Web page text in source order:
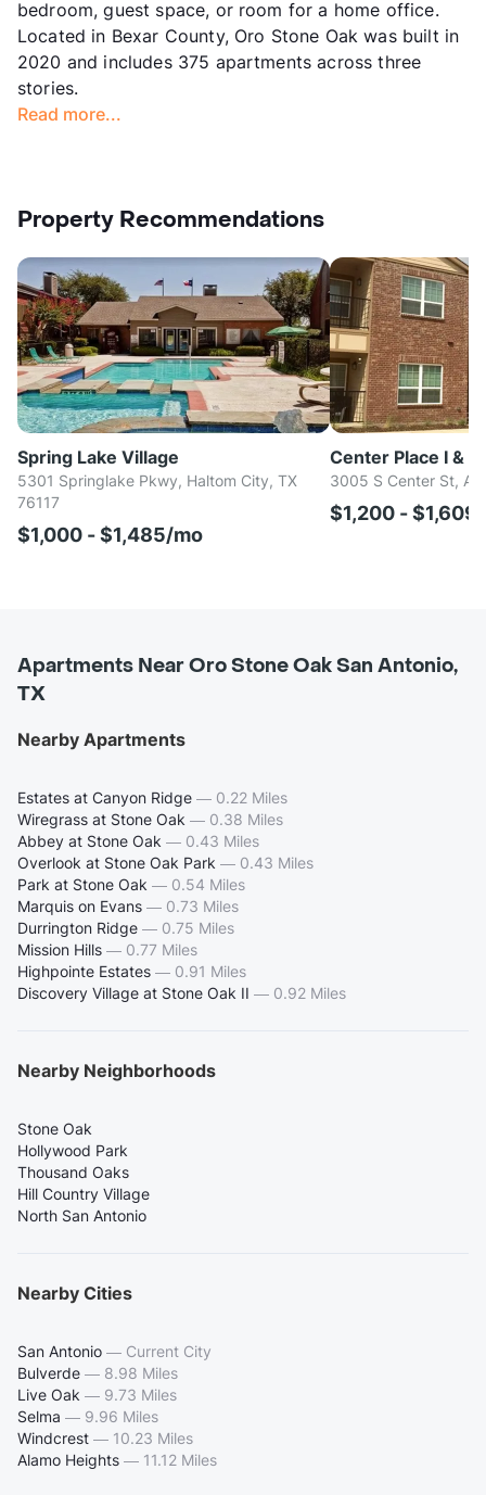
bedroom, guest space, or room for a home office.
Located in Bexar County, Oro Stone Oak was built in
2020 and includes 375 apartments across three
stories.
Read more...
Property Recommendations
Spring Lake Village
5301 Springlake Pkwy, Haltom City, TX
76117
$1,000 - $1,485/mo
Center Place I & II
3005 S Center St,
$1,200 -
Apartments Near Oro Stone Oak San Antonio,
TX
Nearby Apartments
Estates at Canyon Ridge — 0.22 Miles
Wiregrass at Stone Oak — 0.38 Miles
Abbey at Stone Oak — 0.43 Miles
Overlook at Stone Oak Park — 0.43 Miles
Park at Stone Oak — 0.54 Miles
Marquis on Evans — 0.73 Miles
Durrington Ridge — 0.75 Miles
Mission Hills — 0.77 Miles
Highpointe Estates — 0.91 Miles
Discovery Village at Stone Oak II — 0.92 Miles
Nearby Neighborhoods
Stone Oak
Hollywood Park
Thousand Oaks
Hill Country Village
North San Antonio
Nearby Cities
San Antonio — Current City
Bulverde — 8.98 Miles
Live Oak — 9.73 Miles
Selma — 9.96 Miles
Windcrest — 10.23 Miles
Alamo Heights — 11.12 Miles